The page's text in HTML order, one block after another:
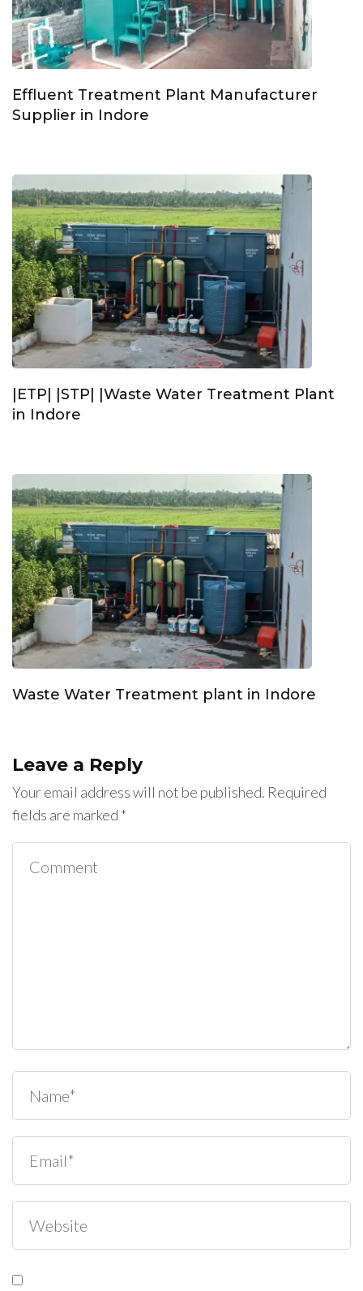
Effluent Treatment Plant Manufacturer
Supplier in Indore
|ETP| |STP| |Waste Water Treatment Plant
in Indore
Waste Water Treatment plant in Indore
Leave a Reply
Your email address will not be published. Required
fields are marked *